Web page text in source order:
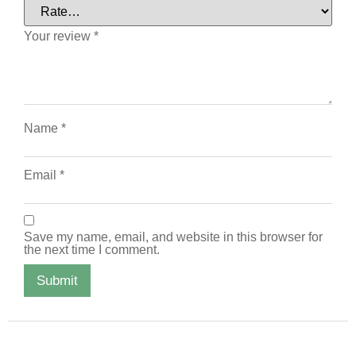
Your review *
Name *
Email *
Save my name, email, and website in this browser for
the next time I comment.